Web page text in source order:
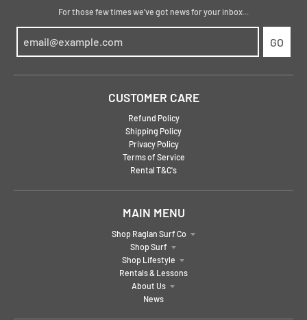
For those few times we've got news for your inbox...
GO
CUSTOMER CARE
Refund Policy
Shipping Policy
Privacy Policy
Terms of Service
Rental T&C's
MAIN MENU
Shop Raglan Surf Co
Shop Surf
Shop Lifestyle
Rentals & Lessons
About Us
News